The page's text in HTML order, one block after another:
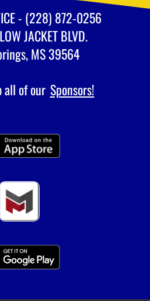
- (228) 872-0256
JACKET BLVD.
MS 39564
all of our Sponsors!